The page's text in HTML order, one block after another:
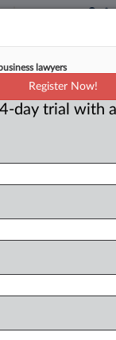
for a
antitrustcrime..
lawyers
Register Now!
day trial with